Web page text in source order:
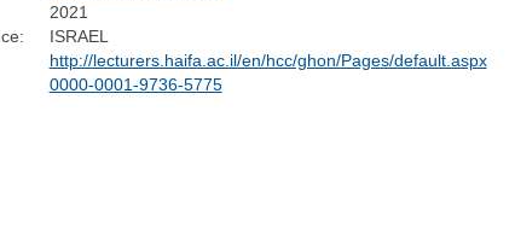
2021
ISRAEL
http://lecturers.haifa.ac.il/en/hcc/ghon/Pages/default.aspx
0000-0001-9736-5775